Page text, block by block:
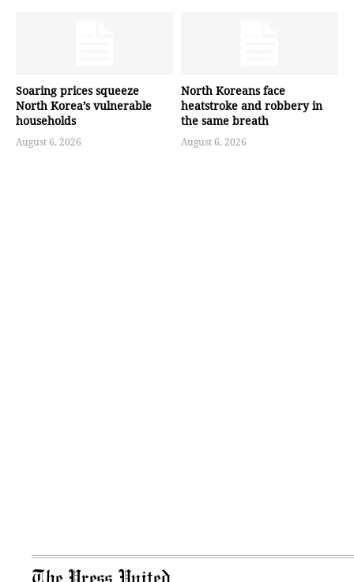
Soaring prices squeeze
North Korea’s vulnerable
households
August 6, 2026
North Koreans face
heatstroke and robbery in
the same breath
August 6, 2026
The Press United